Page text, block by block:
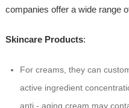
companies offer a wide range
Skincare Products:
For creams, they can
active ingredient
anti - aging cream may